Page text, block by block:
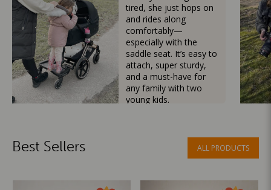
tired, she just hops on
and rides along
comfortably—
especially with the
saddle seat. It’s easy to
attach, super sturdy,
and a must-have for
any family with two
young kids.
Best Sellers ALL PRODUCTS